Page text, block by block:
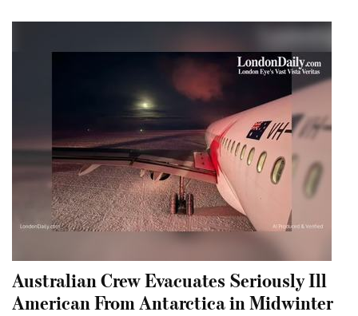
Australian Crew Evacuates Seriously Ill
American From Antarctica in Midwinter